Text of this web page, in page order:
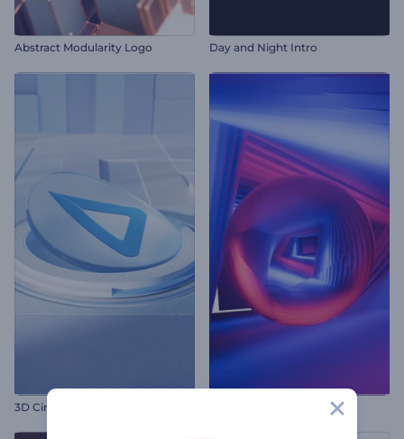
Abstract Modularity Logo Day and Night Intro
3D Circle Layer Intro Neon Mystery Logo Reveal